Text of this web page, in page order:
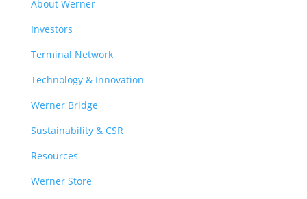
About Werner
Investors
Terminal Network
Technology & Innovation
Werner Bridge
Sustainability & CSR
Resources
Werner Store